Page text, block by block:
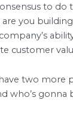
to do
you
customer
two more
who’s